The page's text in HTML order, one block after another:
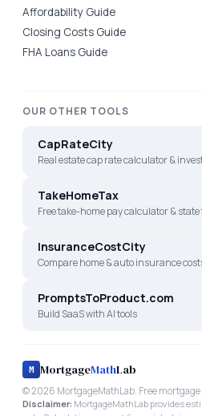
Affordability Guide
Closing Costs Guide
FHA Loans Guide
OUR OTHER TOOLS
CapRateCity
Real estate cap rate calculator &
TakeHomeTax
Free take-home pay calculator &
InsuranceCostCity
Compare home & auto insurance
PromptsToProduct.com
Build SaaS with AI tools
M MortgageMathLab
©2026 MortgageMathLab. Free
Disclaimer: MortgageMathLab provides